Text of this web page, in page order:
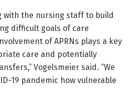
with the nursing staff to build
difficult goals of care
of APRNs plays a key
care and potentially
Vogelsmeier said. “We
19 pandemic how vulnerable